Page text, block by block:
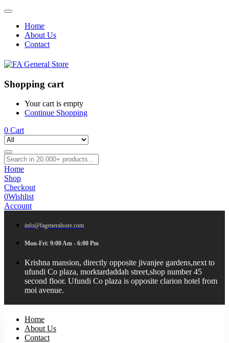
Home
About Us
Contact
Shopping cart
Your cart is empty
Continue Shopping
0 Cart
Home
Shop
Checkout
0Wishlist
Account
info@fageneralsore.com
Mon-Fri: 9:00 Am - 6:00 Pm
Krishna mansion, directly opposite jivanjee gardens,next to
ufundi Co plaza, morktardaddah street,shop number 45
second floor. Ufundi Co plaza is opposite clarion hotel from
moi avenue.
Home
About Us
Contact